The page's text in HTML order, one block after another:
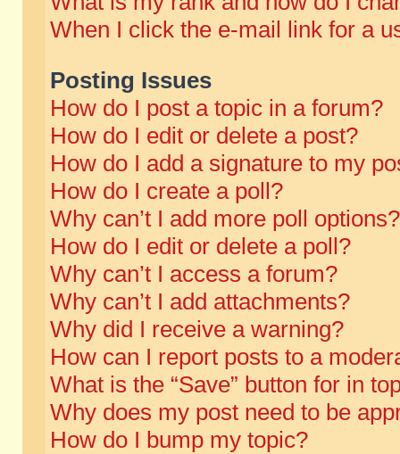
When I click the e-mail link for a
Posting Issues
How do I post a topic in a forum?
How do I edit or delete a post?
How do I add a signature to my
How do I create a poll?
Why can’t I add more poll options?
How do I edit or delete a poll?
Why can’t I access a forum?
Why can’t I add attachments?
Why did I receive a warning?
How can I report posts to a
What is the “Save” button for in
Why does my post need to be
How do I bump my topic?